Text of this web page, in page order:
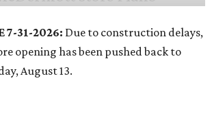
7-31-2026: Due to construction delays,
opening has been pushed back to
August 13.